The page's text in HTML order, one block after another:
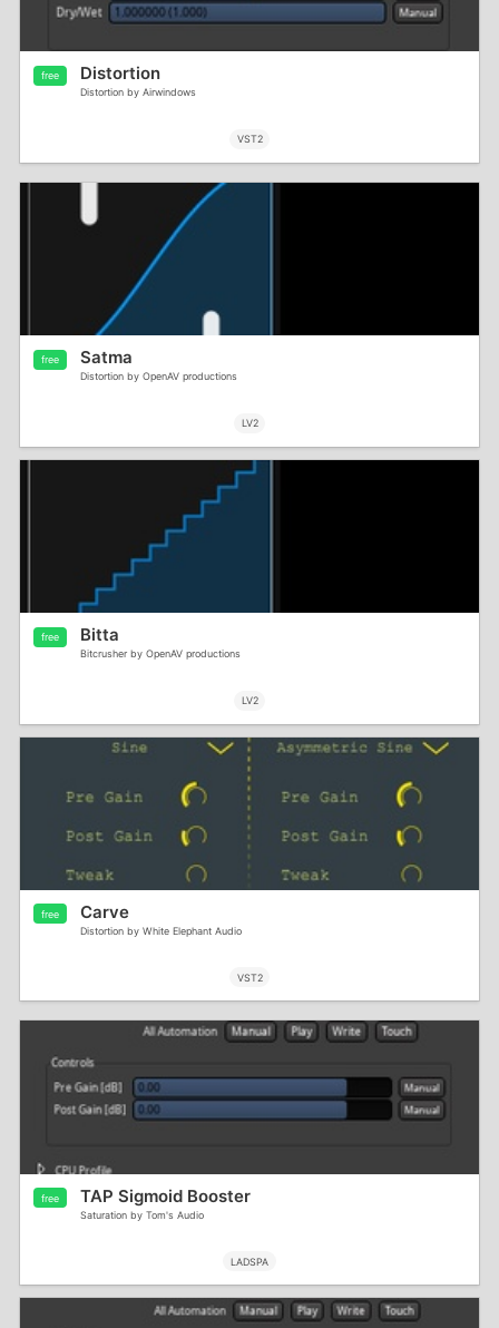
free Distortion
Distortion by Airwindows
VST2
free Satma
Distortion by OpenAV productions
LV2
free Bitta
Bitcrusher by OpenAV productions
LV2
free Carve
Distortion by White Elephant Audio
VST2
free TAP Sigmoid Booster
Saturation by Tom's Audio
LADSPA